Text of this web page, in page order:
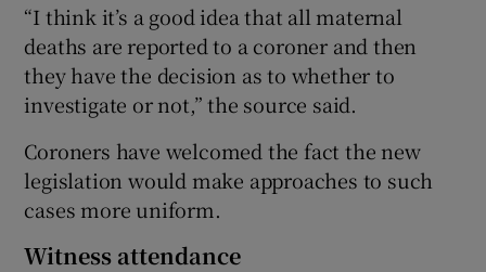
“I think it’s a good idea that all maternal
deaths are reported to a coroner and then
they have the decision as to whether to
investigate or not,” the source said.
Coroners have welcomed the fact the new
legislation would make approaches to such
cases more uniform.
Witness attendance